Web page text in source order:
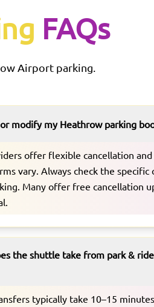
FAQs
Airport parking.
or modify my Heathrow parking
offer flexible cancellation
vary. Always check the specific
Many offer free cancellation
the shuttle take from park &
typically take 10–15